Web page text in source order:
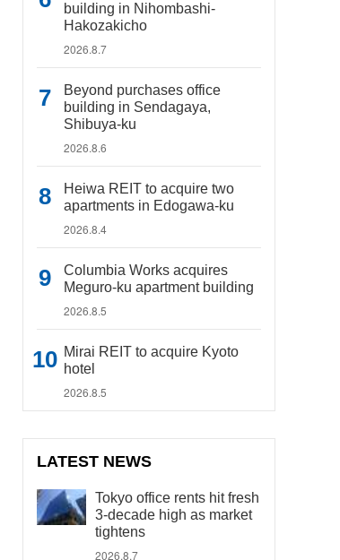
building in Nihombashi-
Hakozakicho
2026.8.7
Beyond purchases office
building in Sendagaya,
Shibuya-ku
2026.8.6
Heiwa REIT to acquire two
apartments in Edogawa-ku
2026.8.4
Columbia Works acquires
Meguro-ku apartment building
2026.8.5
Mirai REIT to acquire Kyoto
hotel
2026.8.5
LATEST NEWS
Tokyo office rents hit fresh
3-decade high as market
tightens
2026.8.7